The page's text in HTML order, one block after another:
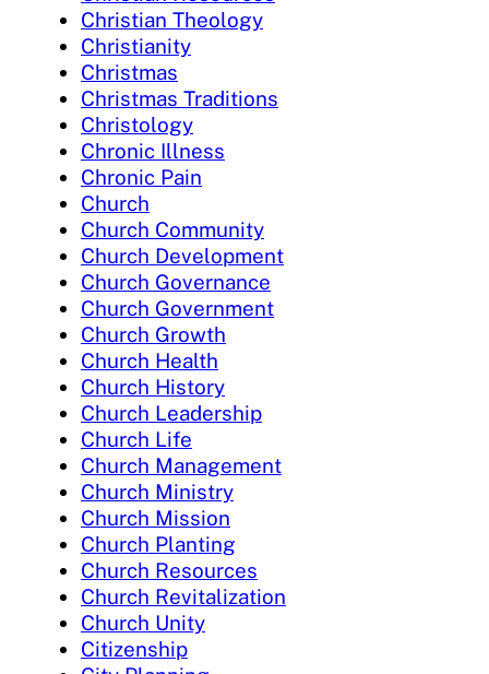
Christian Theology
Christianity
Christmas
Christmas Traditions
Christology
Chronic Illness
Chronic Pain
Church
Church Community
Church Development
Church Governance
Church Government
Church Growth
Church Health
Church History
Church Leadership
Church Life
Church Management
Church Ministry
Church Mission
Church Planting
Church Resources
Church Revitalization
Church Unity
Citizenship